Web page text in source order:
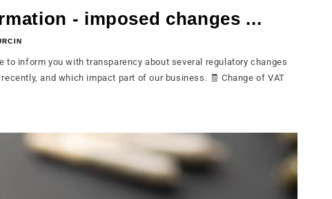
- imposed changes ...
to inform you with transparency about several regulatory changes
and which impact part of our business. 🧾 Change of VAT